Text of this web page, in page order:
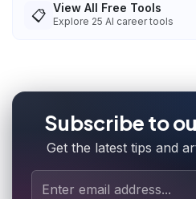
📋 View All Free Tools
Explore 25 AI career tools
Subscribe to
Get the latest tips and